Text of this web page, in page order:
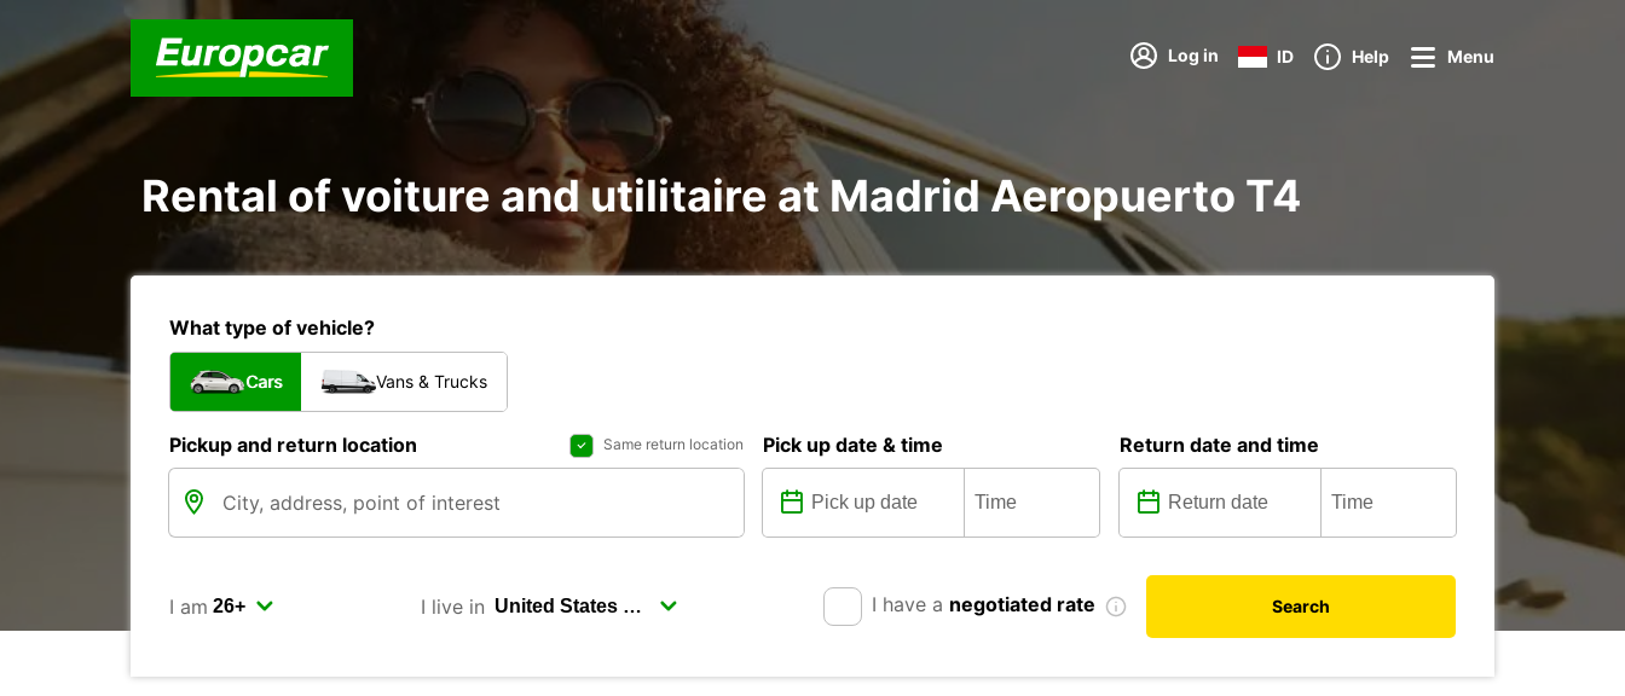
Log in ID Help Menu
Rental of voiture and utilitaire at Madrid Aeropuerto T4
What type of vehicle?
Cars Vans & Trucks
Pickup and return location Same return location Pick up date & time Return date and time
I am I live in I have a negotiated rate Search